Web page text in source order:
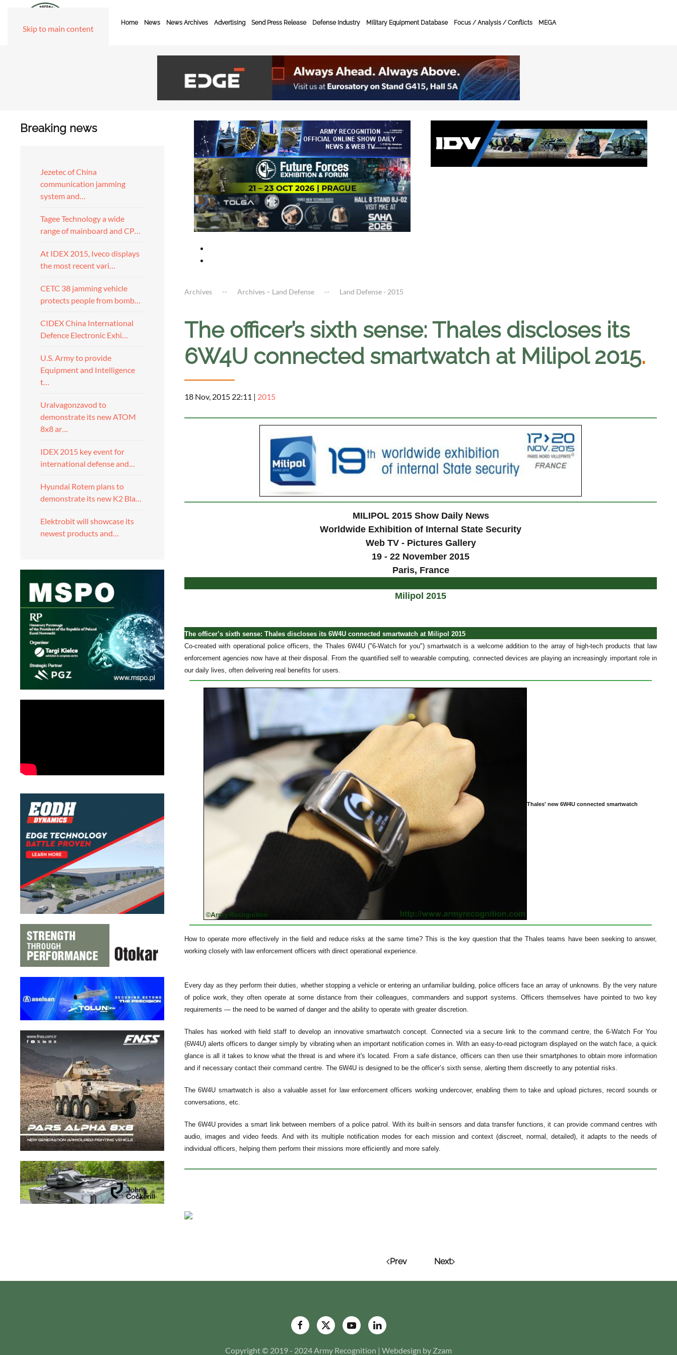
Skip to main content
Home News News Archives Advertising Send Press Release Defense Industry Military Equipment Database Focus / Analysis / Conflicts MEGA
Breaking news
Jezetec of China
communication jamming
system and…
Tagee Technology a wide
range of mainboard and CP…
At IDEX 2015, Iveco displays
the most recent vari…
CETC 38 jamming vehicle
protects people from bomb…
CIDEX China International
Defence Electronic Exhi…
U.S. Army to provide
Equipment and Intelligence
t…
Uralvagonzavod to
demonstrate its new ATOM
8x8 ar…
IDEX 2015 key event for
international defense and…
Hyundai Rotem plans to
demonstrate its new K2 Bla…
Elektrobit will showcase its
newest products and…
Archives Archives – Land Defense Land Defense - 2015
The officer’s sixth sense: Thales discloses its
6W4U connected smartwatch at Milipol 2015.
18 Nov, 2015 22:11 | 2015
MILIPOL 2015 Show Daily News
Worldwide Exhibition of Internal State Security
Web TV - Pictures Gallery
19 - 22 November 2015
Paris, France
Milipol 2015
The officer’s sixth sense: Thales discloses its 6W4U connected smartwatch at Milipol 2015
Co-created with operational police officers, the Thales 6W4U ("6-Watch for you") smartwatch is a welcome addition to the array of high-tech products that law
enforcement agencies now have at their disposal. From the quantified self to wearable computing, connected devices are playing an increasingly important role in
our daily lives, often delivering real benefits for users.
Thales' new 6W4U connected smartwatch
How to operate more effectively in the field and reduce risks at the same time? This is the key question that the Thales teams have been seeking to answer,
working closely with law enforcement officers with direct operational experience.
Every day as they perform their duties, whether stopping a vehicle or entering an unfamiliar building, police officers face an array of unknowns. By the very nature
of police work, they often operate at some distance from their colleagues, commanders and support systems. Officers themselves have pointed to two key
requirements — the need to be warned of danger and the ability to operate with greater discretion.
Thales has worked with field staff to develop an innovative smartwatch concept. Connected via a secure link to the command centre, the 6-Watch For You
(6W4U) alerts officers to danger simply by vibrating when an important notification comes in. With an easy-to-read pictogram displayed on the watch face, a quick
glance is all it takes to know what the threat is and where it's located. From a safe distance, officers can then use their smartphones to obtain more information
and if necessary contact their command centre. The 6W4U is designed to be the officer’s sixth sense, alerting them discreetly to any potential risks.
The 6W4U smartwatch is also a valuable asset for law enforcement officers working undercover, enabling them to take and upload pictures, record sounds or
conversations, etc.
The 6W4U provides a smart link between members of a police patrol. With its built-in sensors and data transfer functions, it can provide command centres with
audio, images and video feeds. And with its multiple notification modes for each mission and context (discreet, normal, detailed), it adapts to the needs of
individual officers, helping them perform their missions more efficiently and more safely.
Prev Next
Copyright © 2019 - 2024 Army Recognition | Webdesign by Zzam